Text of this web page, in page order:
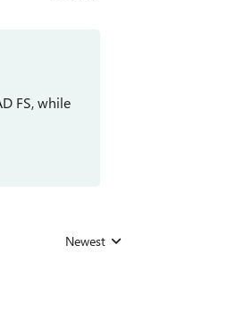
FS, while
Replies sorted by
Newest